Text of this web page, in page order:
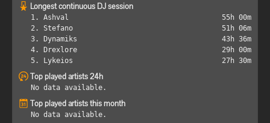
Longest continuous DJ session
1. Ashval
55h 00m
2. Stefano
51h 06m
3. Dynamiks
43h 36m
4. Drexlore
29h 00m
5. Lykeios
27h 30m
Top played artists 24h
No data available.
Top played artists this month
No data available.